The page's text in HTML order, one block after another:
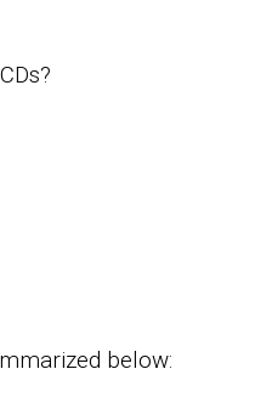
below: